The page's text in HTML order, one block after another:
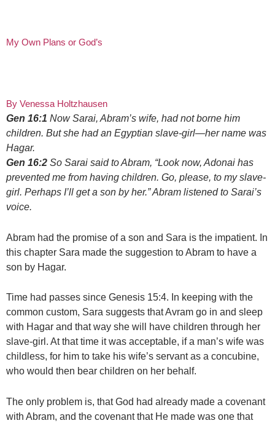
My Own Plans or God’s
By Venessa Holtzhausen
Gen 16:1 Now Sarai, Abram’s wife, had not borne him
children. But she had an Egyptian slave-girl—her name was
Hagar.
Gen 16:2 So Sarai said to Abram, “Look now, Adonai has
prevented me from having children. Go, please, to my slave-
girl. Perhaps I’ll get a son by her.” Abram listened to Sarai’s
voice.
Abram had the promise of a son and Sara is the impatient. In
this chapter Sara made the suggestion to Abram to have a
son by Hagar.
Time had passes since Genesis 15:4. In keeping with the
common custom, Sara suggests that Avram go in and sleep
with Hagar and that way she will have children through her
slave-girl. At that time it was acceptable, if a man’s wife was
childless, for him to take his wife’s servant as a concubine,
who would then bear children on her behalf.
The only problem is, that God had already made a covenant
with Abram, and the covenant that He made was one that